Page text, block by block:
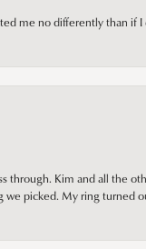
me no differently than if
through. Kim and all the
picked. My ring turned